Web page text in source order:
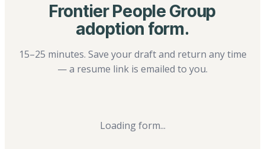
Frontier People Group
adoption form.
15–25 minutes. Save your draft and return any time
— a resume link is emailed to you.
Loading form...